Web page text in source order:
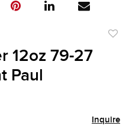
12oz 79-27
Paul
Inquire